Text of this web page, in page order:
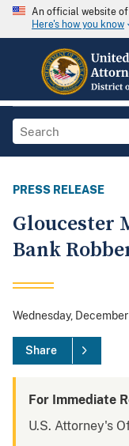
An official website
Here's how you know
PRESS RELEASE
Gloucester
Bank
Wednesday,
Share
For Immediate
U.S. Attorney's